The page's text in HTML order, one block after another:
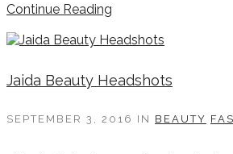
Continue Reading
Jaida Beauty Headshots
SEPTEMBER 3, 2016 IN BEAUTY